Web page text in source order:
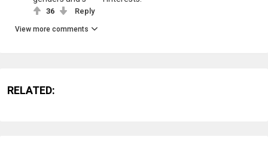
36 Reply
View more comments
RELATED: